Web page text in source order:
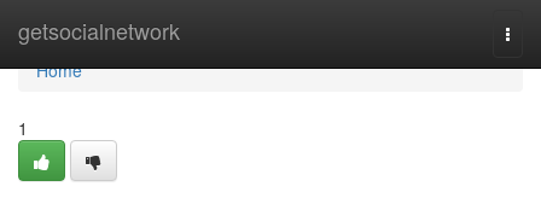
getsocialnetwork
Home
Home
1